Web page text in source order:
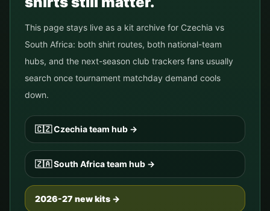
This page stays live as a kit archive for Czechia vs
South Africa: both shirt routes, both national-team
hubs, and the next-season club trackers fans usually
search once tournament matchday demand cools
down.
🇨🇿Czechiateam hub →
🇿🇦South Africateam hub →
2026-27 new kits →